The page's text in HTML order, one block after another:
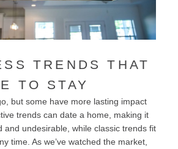
TRENDS THAT
TO STAY
but some have more lasting impact
trends can date a home, making it
and undesirable, while classic trends fit
time. As we’ve watched the market,